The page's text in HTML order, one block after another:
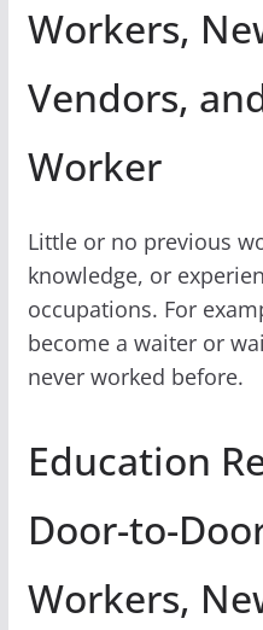
Workers,
Vendors,
Worker
Little or no previous
knowledge, or
occupations. For
become a waiter or
never worked before.
Education
Door-to-
Workers,